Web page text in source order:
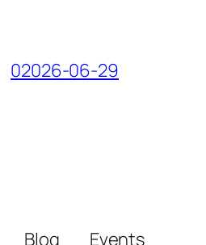
02026-06-29
Blog Events